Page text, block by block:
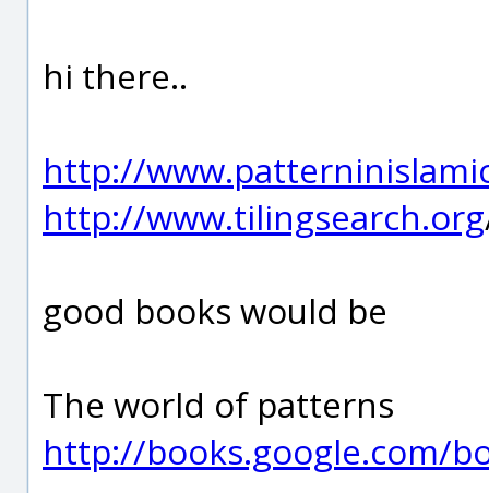
hi there..
http://
http://www.tilingsearch.org
good books would be
The world of patterns
http://books.google.com/